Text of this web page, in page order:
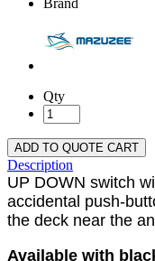
Brand
Qty
ADD TO QUOTE CART
Description
UP DOWN switch
accidental push-
the deck near the
Available with